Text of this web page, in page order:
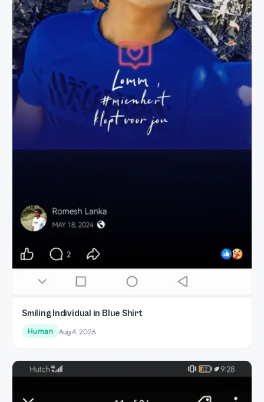
Smiling Individual in Blue Shirt
Human Aug 4, 2026